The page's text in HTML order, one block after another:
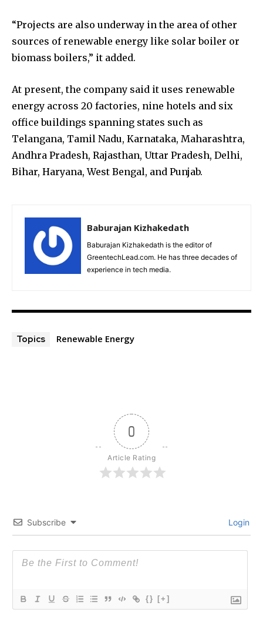
“Projects are also underway in the area of other
sources of renewable energy like solar boiler or
biomass boilers,” it added.
At present, the company said it uses renewable
energy across 20 factories, nine hotels and six
office buildings spanning states such as
Telangana, Tamil Nadu, Karnataka, Maharashtra,
Andhra Pradesh, Rajasthan, Uttar Pradesh, Delhi,
Bihar, Haryana, West Bengal, and Punjab.
Baburajan Kizhakedath
Baburajan Kizhakedath is the editor of
GreentechLead.com. He has three decades of
experience in tech media.
Topics Renewable Energy
0
Article Rating
Subscribe Login
{} [+]